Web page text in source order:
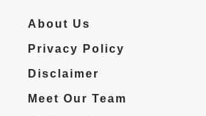
About Us
Privacy Policy
Disclaimer
Meet Our Team